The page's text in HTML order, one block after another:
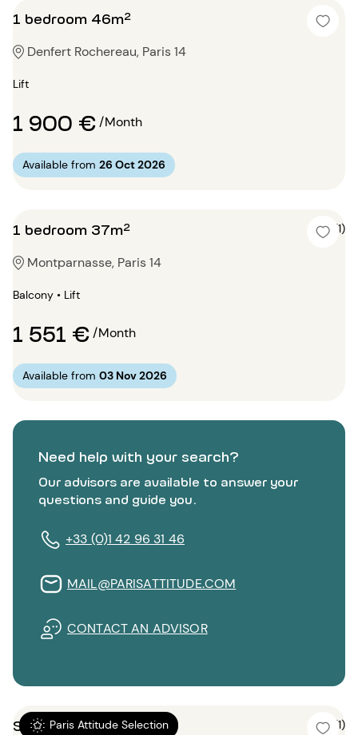
Need help with your search?
Our advisors are available to answer your
questions and guide you.
+33 (0)1 42 96 31 46
MAIL@PARISATTITUDE.COM
CONTACT AN ADVISOR
1 bedroom 46m²
Denfert Rochereau, Paris 14
Lift
1 900 €/Month
Available from 26 Oct 2026
1 bedroom 37m² 5 (1)
Montparnasse, Paris 14
Balcony • Lift
1 551 €/Month
Available from 03 Nov 2026
Paris Attitude Selection
Studio 12m² 5 (1)